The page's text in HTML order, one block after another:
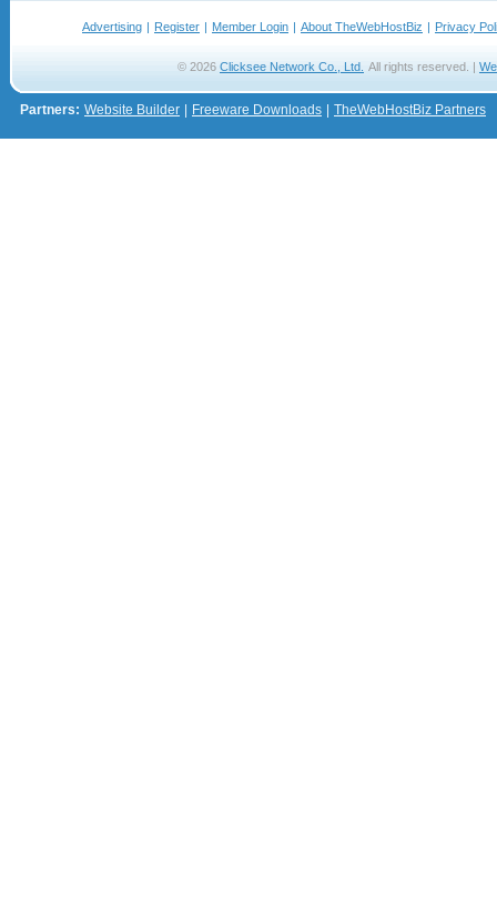
Advertising | Register | Member Login | About TheWebHostBiz | Privacy
© 2026 Clicksee Network Co., Ltd. All rights reserved. |
Partners: Website Builder Freeware Downloads TheWebHostBiz Partners